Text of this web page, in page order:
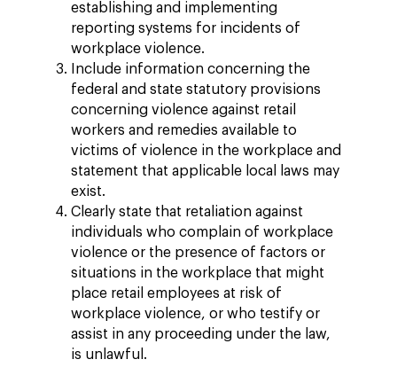
establishing and implementing
reporting systems for incidents of
workplace violence.
Include information concerning the
federal and state statutory provisions
concerning violence against retail
workers and remedies available to
victims of violence in the workplace and
statement that applicable local laws may
exist.
Clearly state that retaliation against
individuals who complain of workplace
violence or the presence of factors or
situations in the workplace that might
place retail employees at risk of
workplace violence, or who testify or
assist in any proceeding under the law,
is unlawful.